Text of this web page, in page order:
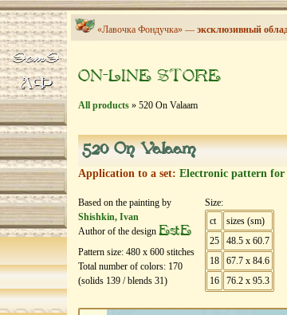
«Лавочка Фондучка» — эксклюзивный
ON-LINE STORE
All products » 520 On Valaam
520 On Valaam
Application to a set: Electronic pattern for
Based on the painting by
Shishkin, Ivan
Author of the design EstE
Pattern size: 480 х 600 stitches
Total number of colors: 170
(solids 139 / blends 31)
Size:
ct
sizes (sm)
25
48.5 x 60.7
18
67.7 x 84.6
16
76.2 x 95.3